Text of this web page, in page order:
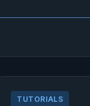
TUTORIALS